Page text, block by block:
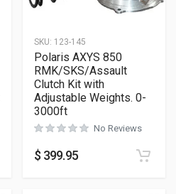
This product has multiple
SKU: 123-145
Polaris AXYS 850
RMK/SKS/Assault
Clutch Kit with
Adjustable Weights. 0-
3000ft
No Reviews
$ 399.95